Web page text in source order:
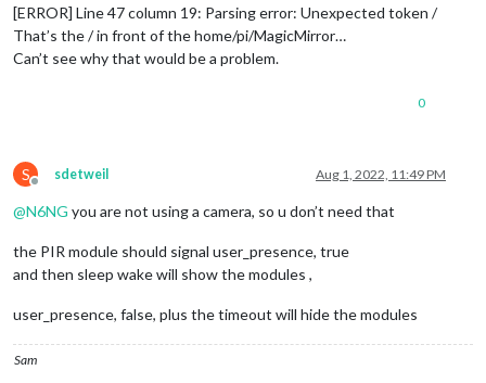
[ERROR] Line 47 column 19: Parsing error: Unexpected token /
That’s the / in front of the home/pi/MagicMirror…
Can’t see why that would be a problem.
0
S
Offline
sdetweil Aug 1, 2022, 11:49 PM
@N6NG you are not using a camera, so u don’t need that
the PIR module should signal user_presence, true
and then sleep wake will show the modules ,
user_presence, false, plus the timeout will hide the modules
Sam